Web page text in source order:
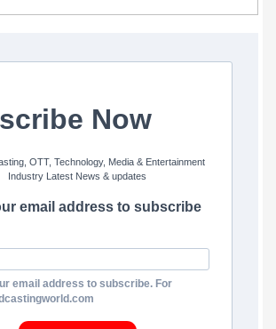
Now
OTT, Technology, Media & Entertainment
Industry Latest News & updates
email address to subscribe
email address to subscribe. For